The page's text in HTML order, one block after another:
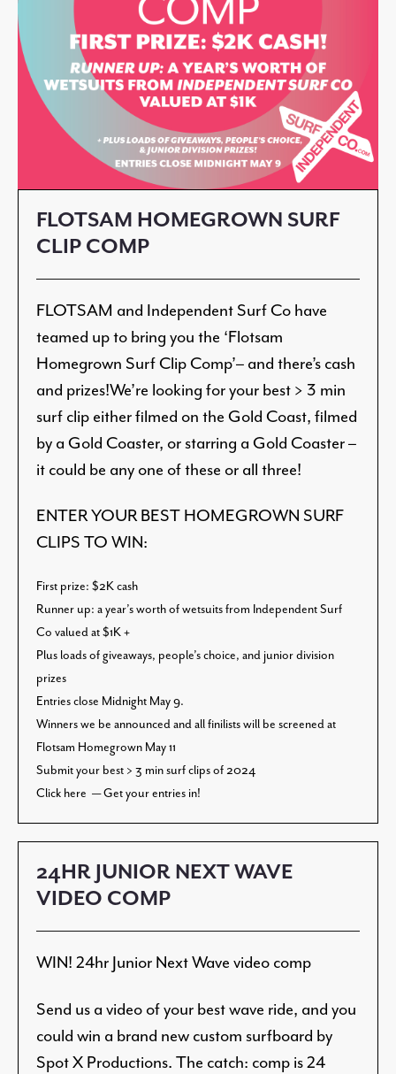
FLOTSAM HOMEGROWN SURF
CLIP COMP
FLOTSAM and Independent Surf Co have
teamed up to bring you the ‘Flotsam
Homegrown Surf Clip Comp’– and there’s cash
and prizes!We’re looking for your best > 3 min
surf clip either filmed on the Gold Coast, filmed
by a Gold Coaster, or starring a Gold Coaster –
it could be any one of these or all three!
ENTER YOUR BEST HOMEGROWN SURF
CLIPS TO WIN:
First prize: $2K cash
Runner up: a year’s worth of wetsuits from Independent Surf
Co valued at $1K+
Plus loads of giveaways, people’s choice, and junior division
prizes
Entries close Midnight May 9.
Winners we be announced and all finilists will be screened at
Flotsam Homegrown May 11
Submit your best > 3 min surf clips of 2024
Click here — Get your entries in!
24HR JUNIOR NEXT WAVE
VIDEO COMP
WIN! 24hr Junior Next Wave video comp
Send us a video of your best wave ride, and you
could win a brand new custom surfboard by
Spot X Productions. The catch: comp is 24